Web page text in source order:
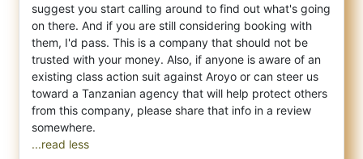
suggest you start calling around to find out what's going
on there. And if you are still considering booking with
them, I'd pass. This is a company that should not be
trusted with your money. Also, if anyone is aware of an
existing class action suit against Aroyo or can steer us
toward a Tanzanian agency that will help protect others
from this company, please share that info in a review
...read less